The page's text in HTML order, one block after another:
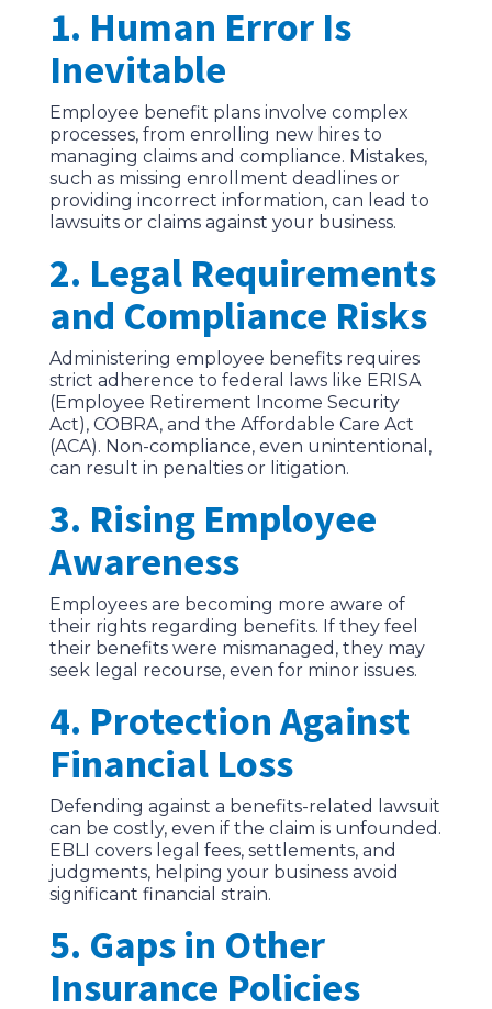
1. Human Error Is
Inevitable
Employee benefit plans involve complex
processes, from enrolling new hires to
managing claims and compliance. Mistakes,
such as missing enrollment deadlines or
providing incorrect information, can lead to
lawsuits or claims against your business.
2. Legal Requirements
and Compliance Risks
Administering employee benefits requires
strict adherence to federal laws like ERISA
(Employee Retirement Income Security
Act), COBRA, and the Affordable Care Act
(ACA). Non-compliance, even unintentional,
can result in penalties or litigation.
3. Rising Employee
Awareness
Employees are becoming more aware of
their rights regarding benefits. If they feel
their benefits were mismanaged, they may
seek legal recourse, even for minor issues.
4. Protection Against
Financial Loss
Defending against a benefits-related lawsuit
can be costly, even if the claim is unfounded.
EBLI covers legal fees, settlements, and
judgments, helping your business avoid
significant financial strain.
5. Gaps in Other
Insurance Policies